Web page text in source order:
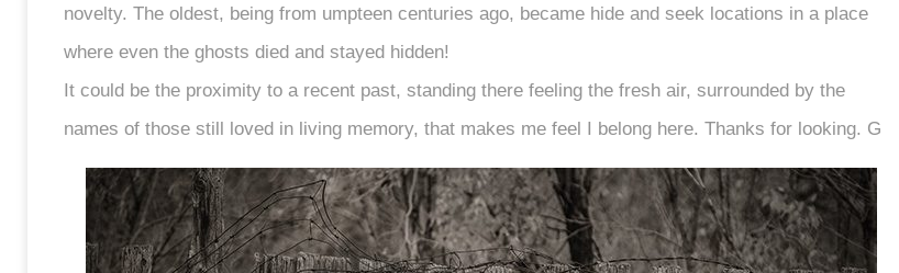
novelty. The oldest, being from umpteen centuries ago, became hide and seek locations in a place
where even the ghosts died and stayed hidden!
It could be the proximity to a recent past, standing there feeling the fresh air, surrounded by the
names of those still loved in living memory, that makes me feel I belong here. Thanks for looking. G